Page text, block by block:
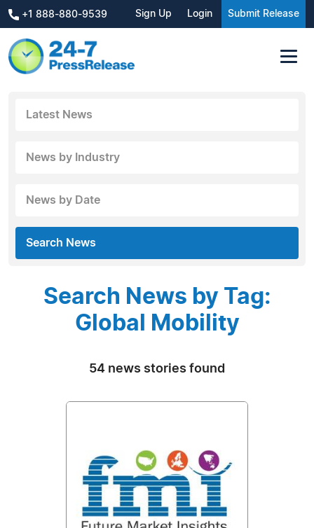
+1 888-880-9539 Sign Up Login Submit Release
Latest News
News by Industry
News by Date
Search News
Search News by Tag:
Global Mobility
54 news stories found